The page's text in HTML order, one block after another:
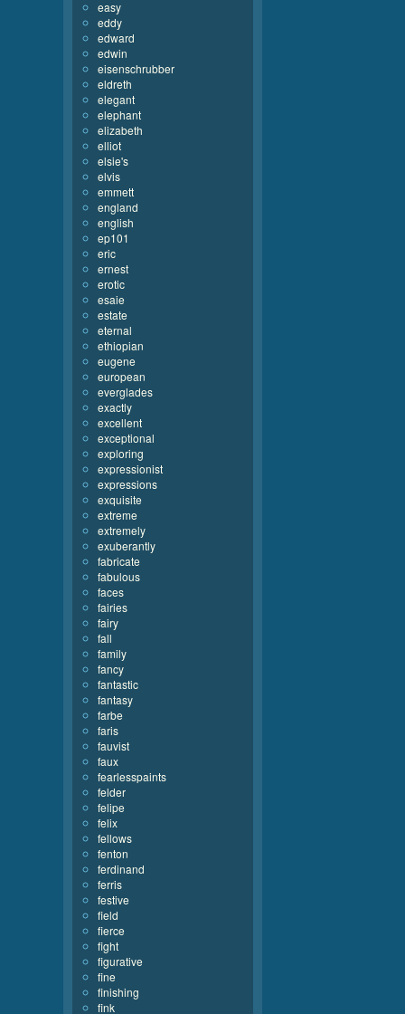
easy
eddy
edward
edwin
eisenschrubber
eldreth
elegant
elephant
elizabeth
elliot
elsie's
elvis
emmett
england
english
ep101
eric
ernest
erotic
esaie
estate
eternal
ethiopian
eugene
european
everglades
exactly
excellent
exceptional
exploring
expressionist
expressions
exquisite
extreme
extremely
exuberantly
fabricate
fabulous
faces
fairies
fairy
fall
family
fancy
fantastic
fantasy
farbe
faris
fauvist
faux
fearlesspaints
felder
felipe
felix
fellows
fenton
ferdinand
ferris
festive
field
fierce
fight
figurative
fine
finishing
fink